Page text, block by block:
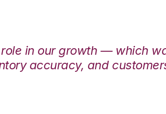
in our growth — which
accuracy, and